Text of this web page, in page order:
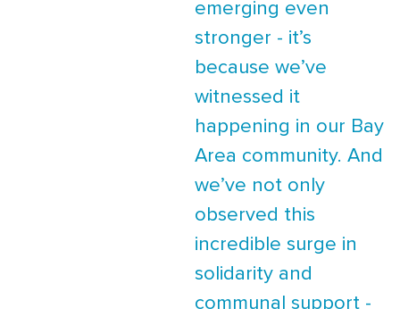
emerging even
stronger - it’s
because we’ve
witnessed it
happening in our Bay
Area community. And
we’ve not only
observed this
incredible surge in
solidarity and
communal support -